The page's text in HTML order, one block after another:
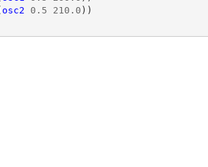
osc2 0.5 210.0 ))